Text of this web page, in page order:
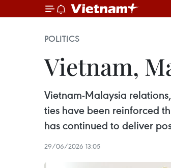
POLITICS
Vietnam,
Vietnam-Malaysia
ties have been reinforced
has continued to deliver
29/06/2026 13:05